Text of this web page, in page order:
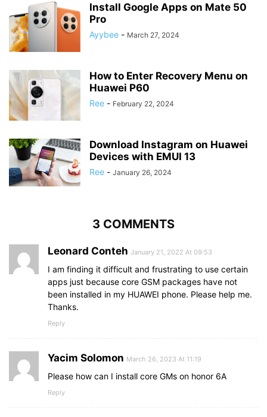
Install Google Apps on Mate 50
Pro
Ayybee - March 27, 2024
How to Enter Recovery Menu on
Huawei P60
Ree - February 22, 2024
Download Instagram on Huawei
Devices with EMUI 13
Ree - January 26, 2024
3 COMMENTS
Leonard Conteh January 21, 2022 At 09:53
I am finding it difficult and frustrating to use certain
apps just because core GSM packages have not
been installed in my HUAWEI phone. Please help me.
Thanks.
Reply
Yacim Solomon March 26, 2023 At 11:19
Please how can I install core GMs on honor 6A
Reply